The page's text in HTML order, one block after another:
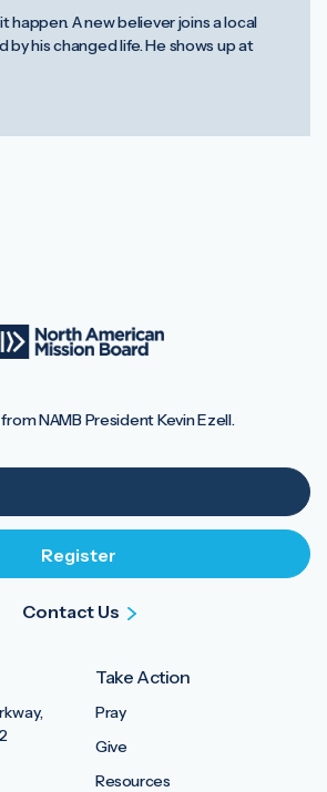
happen. A new believer joins a local
by his changed life. He shows up at
Take Action
Pray
Give
Resources
NAMB President Kevin Ezell.
Contact Us